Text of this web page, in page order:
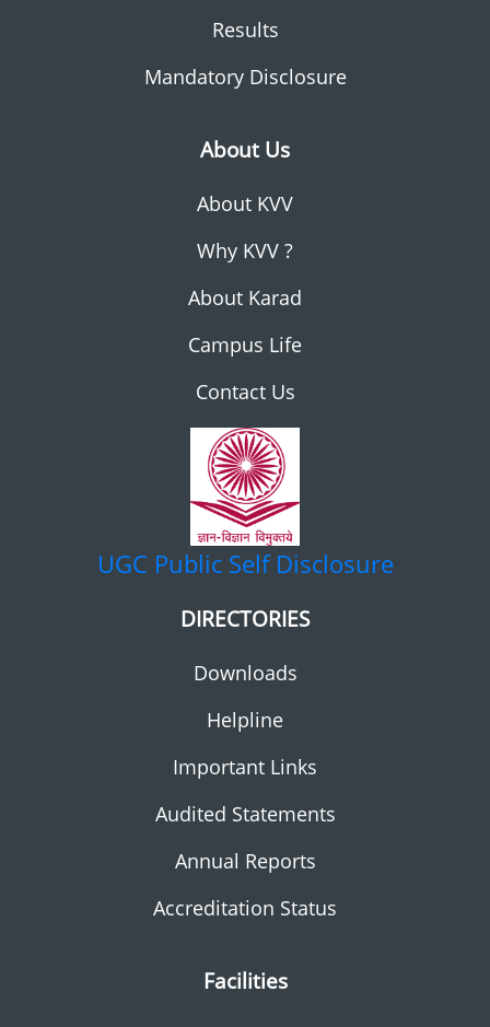
Results
Mandatory Disclosure
About Us
About KVV
Why KVV ?
About Karad
Campus Life
Contact Us
UGC Public Self Disclosure
DIRECTORIES
Downloads
Helpline
Important Links
Audited Statements
Annual Reports
Accreditation Status
Facilities